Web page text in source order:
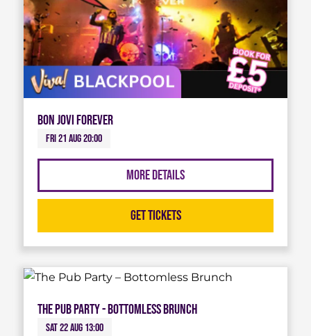
Bon Jovi Forever
Fri 21 Aug 20:00
More Details
Get Tickets
The Pub Party - Bottomless Brunch
Sat 22 Aug 13:00